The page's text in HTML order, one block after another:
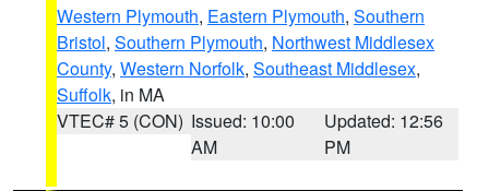
Western Plymouth, Eastern Plymouth, Southern
Bristol, Southern Plymouth, Northwest Middlesex
County, Western Norfolk, Southeast Middlesex,
Suffolk, in MA
VTEC# 5 (CON) Issued: 10:00
AM
Updated: 12:56
PM